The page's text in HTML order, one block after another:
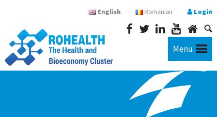
English Romanian Login
Menu